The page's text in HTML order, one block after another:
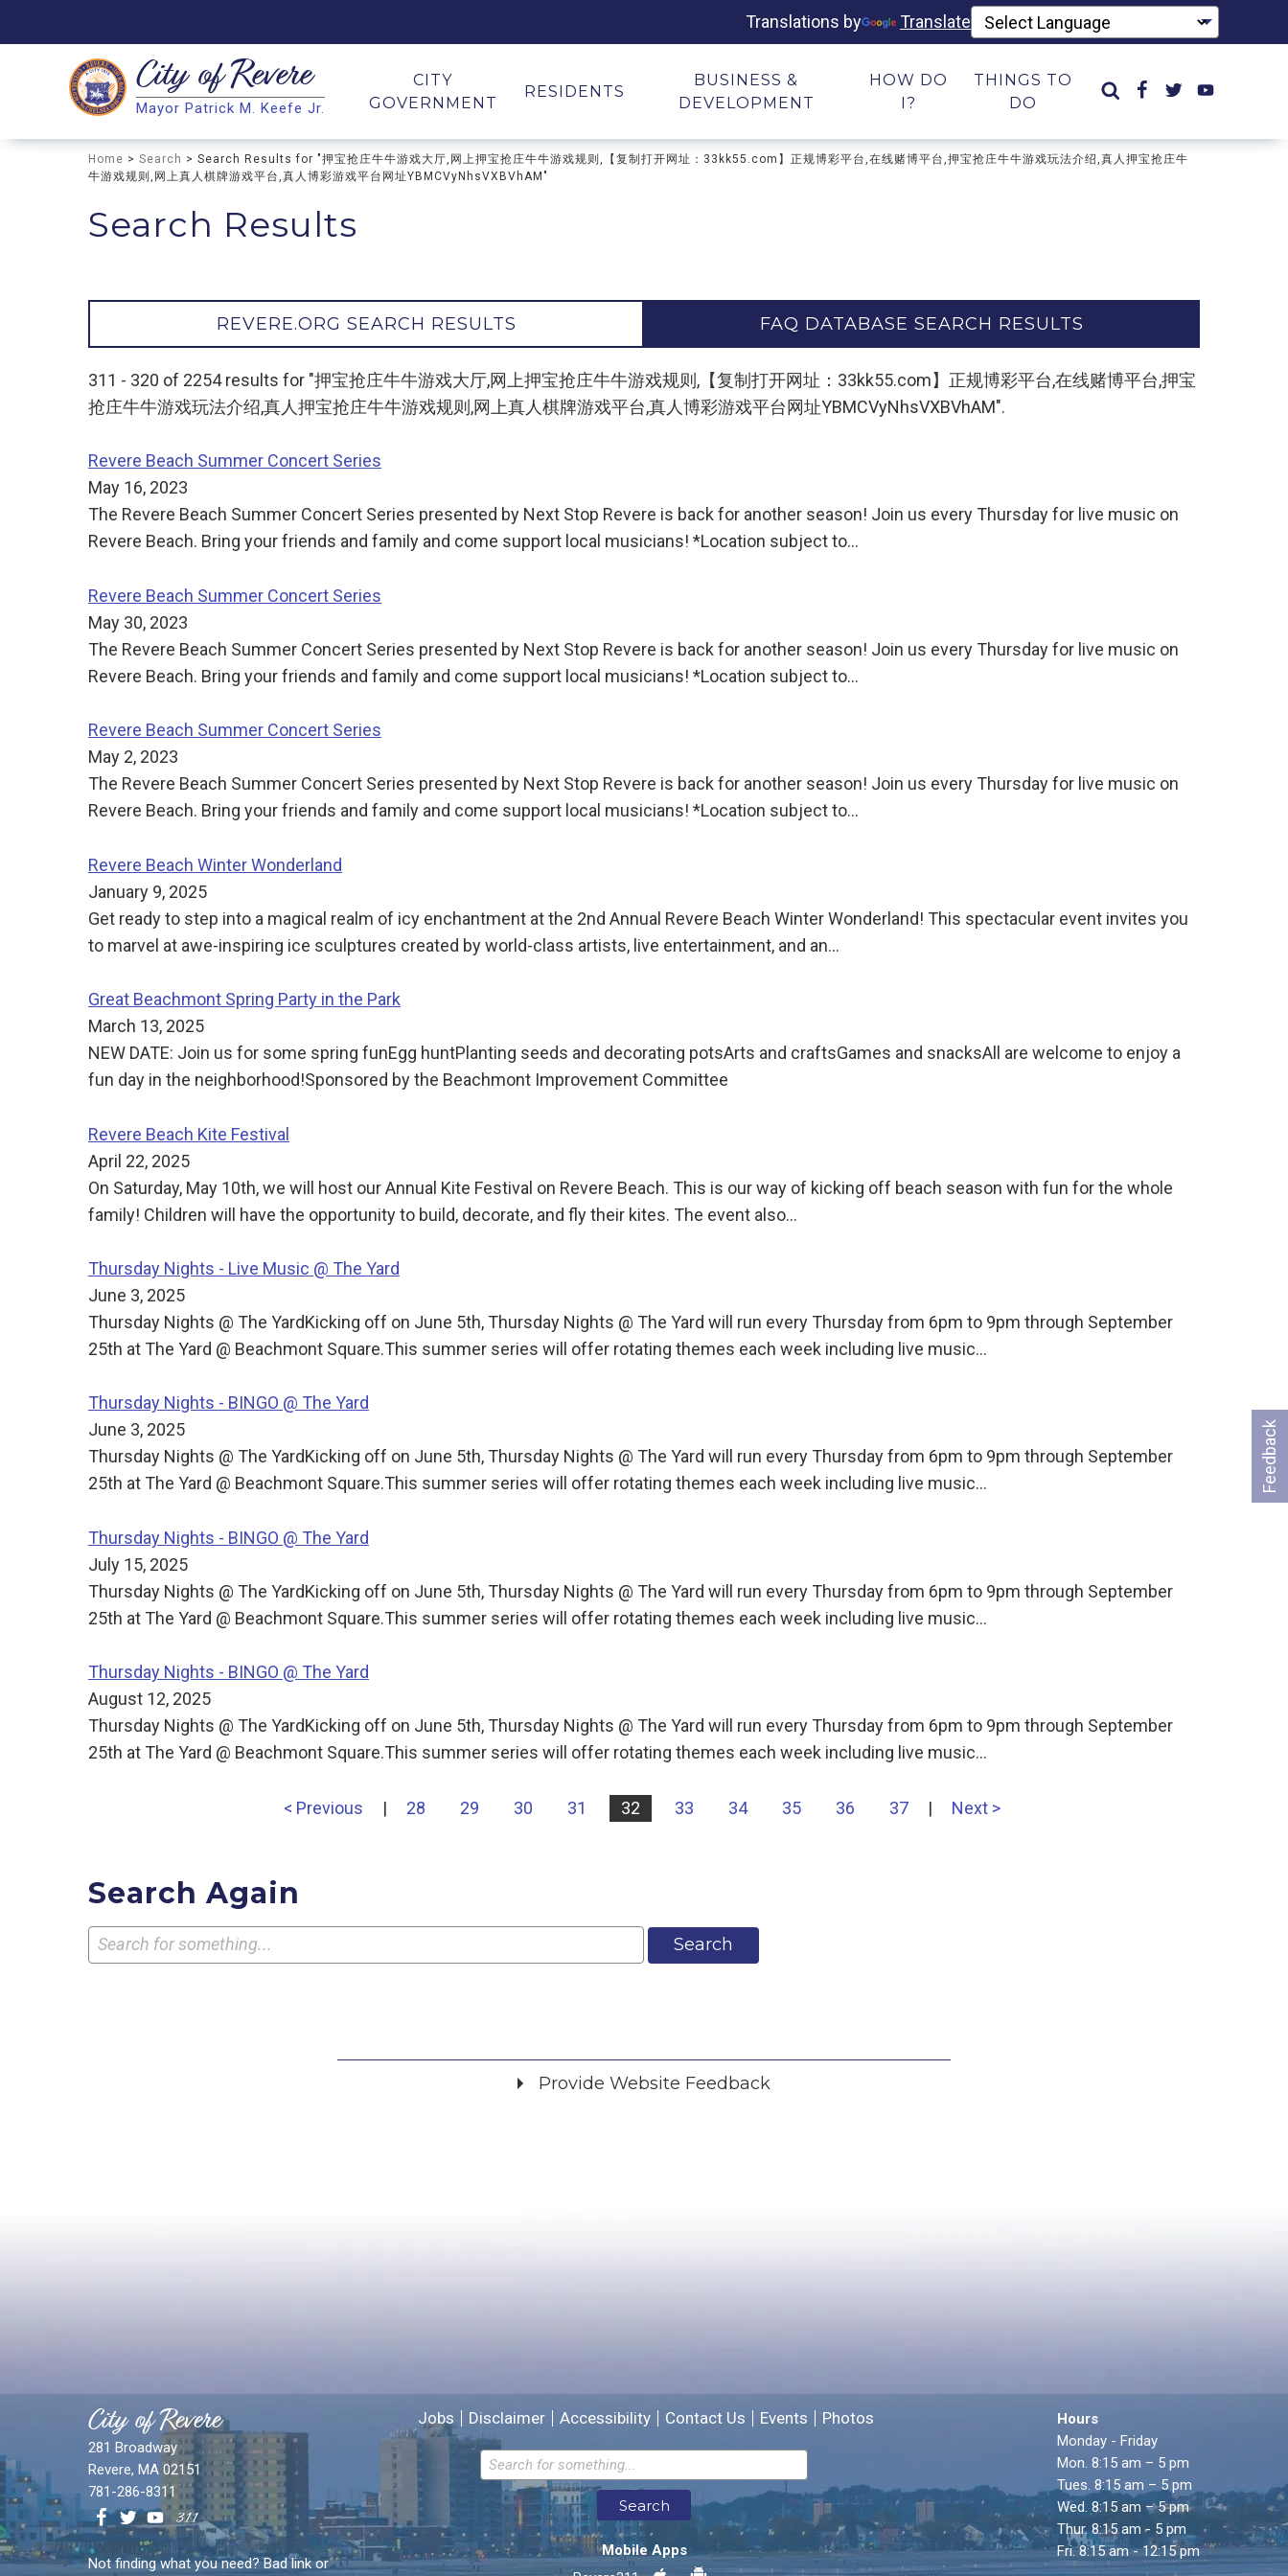
Translations by Translate
Search
Search
City ofRevere
Mayor Patrick M. Keefe Jr.
CITY
GOVERNMENT
RESIDENTS
BUSINESS &
DEVELOPMENT
HOW DO
I?
THINGS TO
DO
Home > Search > Search Results for "押宝抢庄牛牛游戏大厅,网上押宝抢庄牛牛游戏规则,【复制打开网址：33kk55.com】正规博彩平台,在线赌博平台,押宝抢庄牛牛游戏玩法介绍,真人押宝抢庄牛
牛游戏规则,网上真人棋牌游戏平台,真人博彩游戏平台网址YBMCVyNhsVXBVhAM"
Search Results
REVERE.ORG SEARCH RESULTS FAQ DATABASE SEARCH RESULTS
311 - 320 of 2254 results for "押宝抢庄牛牛游戏大厅,网上押宝抢庄牛牛游戏规则,【复制打开网址：33kk55.com】正规博彩平台,在线赌博平台,押宝
抢庄牛牛游戏玩法介绍,真人押宝抢庄牛牛游戏规则,网上真人棋牌游戏平台,真人博彩游戏平台网址YBMCVyNhsVXBVhAM".
Revere Beach Summer Concert Series
May 16, 2023
The Revere Beach Summer Concert Series presented by Next Stop Revere is back for another season! Join us every Thursday for live music on
Revere Beach. Bring your friends and family and come support local musicians! *Location subject to…
Revere Beach Summer Concert Series
May 30, 2023
The Revere Beach Summer Concert Series presented by Next Stop Revere is back for another season! Join us every Thursday for live music on
Revere Beach. Bring your friends and family and come support local musicians! *Location subject to…
Revere Beach Summer Concert Series
May 2, 2023
The Revere Beach Summer Concert Series presented by Next Stop Revere is back for another season! Join us every Thursday for live music on
Revere Beach. Bring your friends and family and come support local musicians! *Location subject to…
Revere Beach Winter Wonderland
January 9, 2025
Get ready to step into a magical realm of icy enchantment at the 2nd Annual Revere Beach Winter Wonderland! This spectacular event invites you
to marvel at awe-inspiring ice sculptures created by world-class artists, live entertainment, and an…
Great Beachmont Spring Party in the Park
March 13, 2025
NEW DATE: Join us for some spring funEgg huntPlanting seeds and decorating potsArts and craftsGames and snacksAll are welcome to enjoy a
fun day in the neighborhood!Sponsored by the Beachmont Improvement Committee
Revere Beach Kite Festival
April 22, 2025
On Saturday, May 10th, we will host our Annual Kite Festival on Revere Beach. This is our way of kicking off beach season with fun for the whole
family! Children will have the opportunity to build, decorate, and fly their kites. The event also…
Thursday Nights - Live Music @ The Yard
June 3, 2025
Thursday Nights @ The YardKicking off on June 5th, Thursday Nights @ The Yard will run every Thursday from 6pm to 9pm through September
25th at The Yard @ Beachmont Square.This summer series will offer rotating themes each week including live music…
Thursday Nights - BINGO @ The Yard
June 3, 2025
Thursday Nights @ The YardKicking off on June 5th, Thursday Nights @ The Yard will run every Thursday from 6pm to 9pm through September
25th at The Yard @ Beachmont Square.This summer series will offer rotating themes each week including live music…
Thursday Nights - BINGO @ The Yard
July 15, 2025
Thursday Nights @ The YardKicking off on June 5th, Thursday Nights @ The Yard will run every Thursday from 6pm to 9pm through September
25th at The Yard @ Beachmont Square.This summer series will offer rotating themes each week including live music…
Thursday Nights - BINGO @ The Yard
August 12, 2025
Thursday Nights @ The YardKicking off on June 5th, Thursday Nights @ The Yard will run every Thursday from 6pm to 9pm through September
25th at The Yard @ Beachmont Square.This summer series will offer rotating themes each week including live music…
< Previous | 28 29 30 31 32 33 34 35 36 37 | Next >
Search Again
Search
Feedback
Provide Website Feedback
Email address for follow-up
* Required Fields
Send Feedback
City of Revere
281 Broadway
Revere, MA 02151
781-286-8311
Not finding what you need? Bad link or
Jobs Disclaimer Accessibility Contact Us Events Photos
Search
Mobile Apps
Hours
Monday - Friday
Mon. 8:15 am – 5 pm
Tues. 8:15 am – 5 pm
Wed. 8:15 am – 5 pm
Thur. 8:15 am - 5 pm
Fri. 8:15 am - 12:15 pm